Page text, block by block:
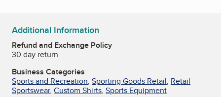
Additional Information
Refund and Exchange Policy
30 day return
Business Categories
Sports and Recreation, Sporting Goods Retail, Retail
Sportswear, Custom Shirts, Sports Equipment